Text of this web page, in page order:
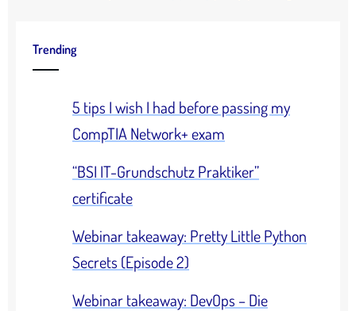
Trending
5 tips I wish I had before passing my
CompTIA Network+ exam
“BSI IT-Grundschutz Praktiker”
certificate
Webinar takeaway: Pretty Little Python
Secrets (Episode 2)
Webinar takeaway: DevOps – Die